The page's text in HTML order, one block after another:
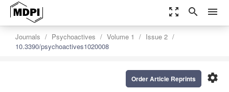
zoom_out_map search menu
Journals Psychoactives Volume 1
Issue 2
10.3390/psychoactives1020008
settings
Order Article Reprints